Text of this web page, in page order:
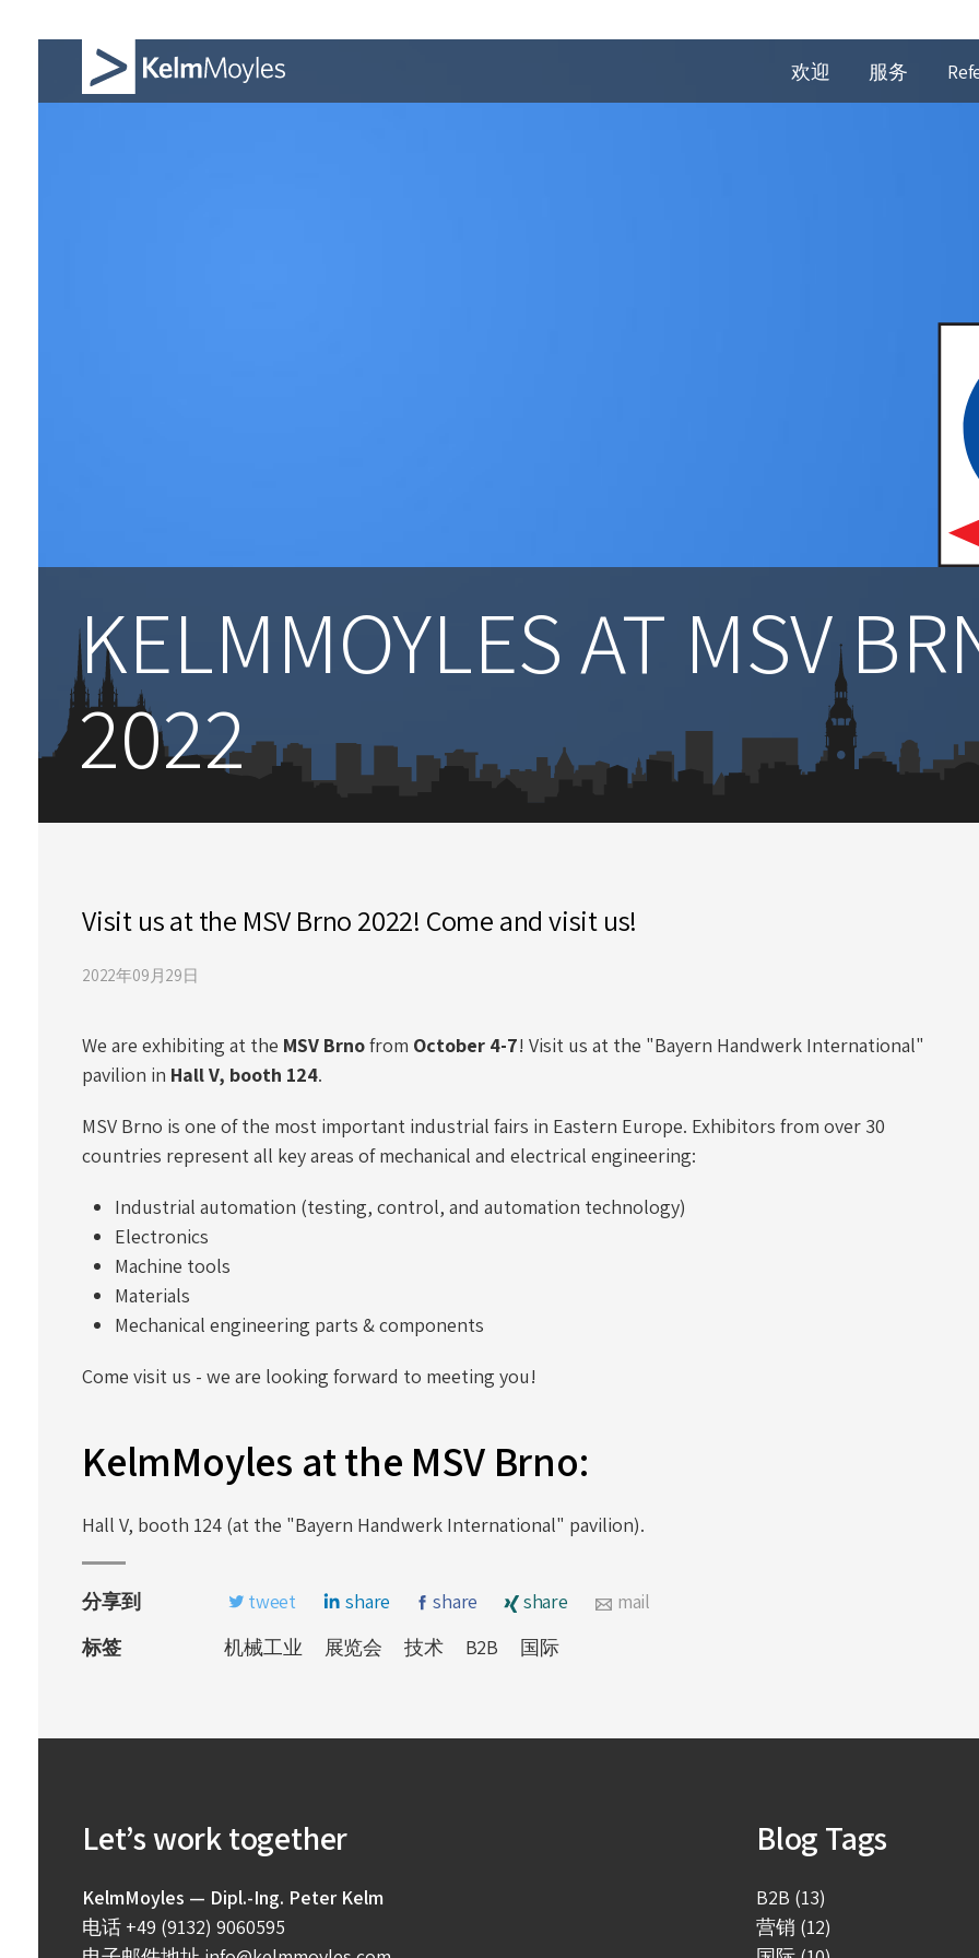
欢迎 服务
KELMMOYLES AT MSV
2022
Visit us at the MSV Brno 2022! Come and visit us!
2022年09月29日
We are exhibiting at the MSV Brnofrom October 4-7! Visit us at the "Bayern Handwerk International"
pavilion in Hall V, booth 124.
MSV Brno is one of the most important industrial fairs in Eastern Europe. Exhibitors from over 30
countries represent all key areas of mechanical and electrical engineering:
Industrial automation (testing, control, and automation technology)
Electronics
Machine tools
Materials
Mechanical engineering parts & components
Come visit us - we are looking forward to meeting you!
KelmMoyles at the MSV Brno:
Hall V, booth 124 (at the "Bayern Handwerk International" pavilion).
分享到 tweet share share share
mail
标签
机械工业 展览会 技术 B2B 国际
Let’s work together
KelmMoyles — Dipl.-Ing. Peter Kelm
电话 +49 (9132) 9060595
Blog Tags
B2B (13)
营销 (12)